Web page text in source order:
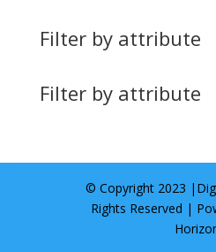
Filter by attribute
Filter by attribute
© Copyright 2023 |
Rights Reserved |